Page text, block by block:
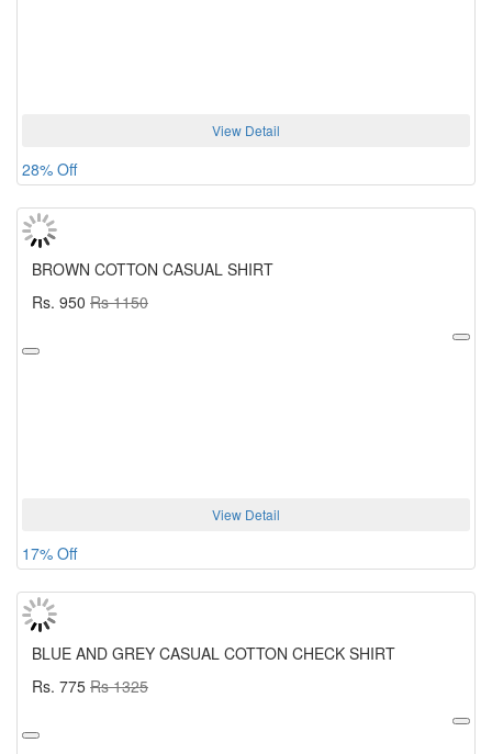
View Detail
28% Off
BROWN COTTON CASUAL SHIRT
Rs. 950 Rs 1150
View Detail
17% Off
BLUE AND GREY CASUAL COTTON CHECK SHIRT
Rs. 775 Rs 1325